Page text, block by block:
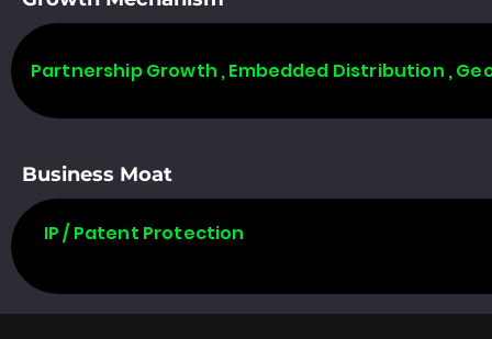
Partnership Growth , Embedded Distribution ,
Business Moat
IP / Patent Protection